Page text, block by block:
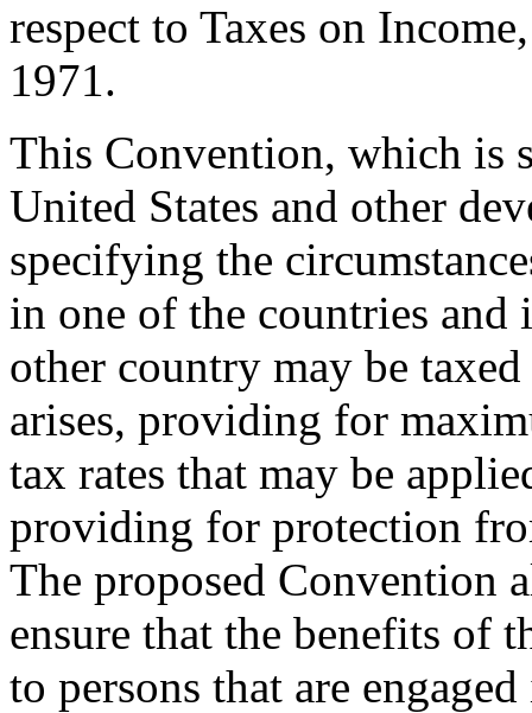
respect to Taxes on
1971.
This Convention, which is
United States and other
specifying the
in one of the countries and
other country may be
arises, providing for
tax rates that may be
providing for protection
The proposed Convention
ensure that the benefits of
to persons that are